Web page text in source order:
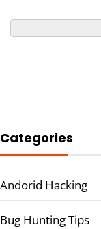
Categories
Andorid Hacking
Bug Hunting Tips